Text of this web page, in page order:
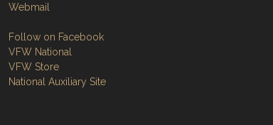
Webmail
Follow on Facebook
VFW National
VFW Store
National Auxiliary Site